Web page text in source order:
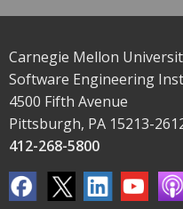
Carnegie Mellon
Software Engineering
4500 Fifth Avenue
Pittsburgh, PA 15213-
412-268-5800